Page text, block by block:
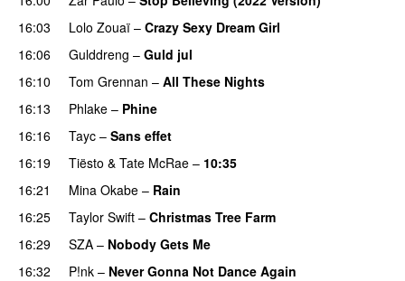
16:03
Lolo Zouaï – Crazy Sexy Dream Girl
16:06
Gulddreng – Guld jul
16:10
Tom Grennan – All These Nights
16:13 Phlake – Phine
16:16
Tayc – Sans effet
16:19
Tiësto & Tate McRae – 10:35
16:21
Mina Okabe – Rain
16:25
Taylor Swift – Christmas Tree Farm
16:29
SZA – Nobody Gets Me
16:32 P!nk – Never Gonna Not Dance Again